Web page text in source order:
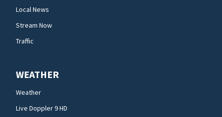
Local News
Stream Now
Traffic
WEATHER
Weather
Live Doppler 9 HD